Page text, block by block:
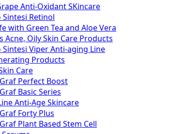
Anti-Oxidant SKincare
Sintesi Retinol
with Green Tea and Aloe Vera
Acne, Oily Skin Care Products
Sintesi Viper Anti-aging Line
Products
Care
Perfect Boost
Basic Series
Anti-Age Skincare
Forty Plus
Plant Based Stem Cell